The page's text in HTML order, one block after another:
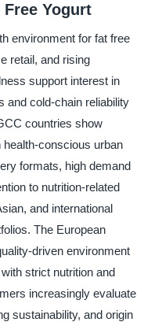
Yogurt
environment for fat free
retail, and rising
support interest in
and cold-chain reliability
countries show
conscious urban
formats, high demand
to nutrition-related
and international
The European
driven environment
strict nutrition and
increasingly evaluate
sustainability, and origin